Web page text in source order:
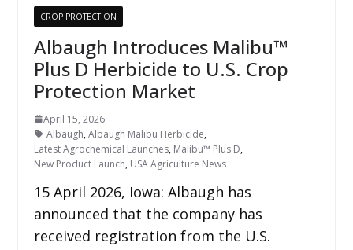
CROP PROTECTION
Albaugh Introduces Malibu™
Plus D Herbicide to U.S. Crop
Protection Market
April 15, 2026
Albaugh,Albaugh Malibu Herbicide,
Latest Agrochemical Launches, Malibu™ Plus D,
New Product Launch, USA Agriculture News
15 April 2026, Iowa: Albaugh has
announced that the company has
received registration from the U.S.